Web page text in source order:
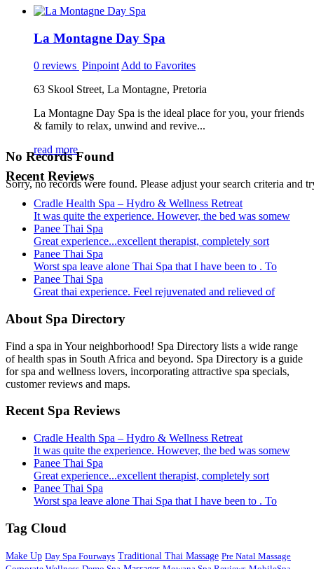
No Records Found
Sorry, no records were found. Please adjust your search criteria and
La Montagne Day Spa
0 reviews Pinpoint Add to Favorites
63 Skool Street, La Montagne, Pretoria
La Montagne Day Spa is the ideal place for you, your friends
& family to relax, unwind and revive...
read more
Recent Reviews
Cradle Health Spa – Hydro & Wellness Retreat
It was quite the experience. However, the bed was somew
Panee Thai Spa
Great experience...excellent therapist, completely sort
Panee Thai Spa
Worst spa leave alone Thai Spa that I have been to . To
Panee Thai Spa
Great thai experience. Feel rejuvenated and relieved of
About Spa Directory
Find a spa in Your neighborhood! Spa Directory lists a wide range
of health spas in South Africa and beyond. Spa Directory is a guide
for spa and wellness lovers, incorporating attractive spa specials,
customer reviews and maps.
Recent Spa Reviews
Cradle Health Spa – Hydro & Wellness Retreat
It was quite the experience. However, the bed was somew
Panee Thai Spa
Great experience...excellent therapist, completely sort
Panee Thai Spa
Worst spa leave alone Thai Spa that I have been to . To
Tag Cloud
Make Up Day Spa Fourways Traditional Thai Massage Pre Natal Massage